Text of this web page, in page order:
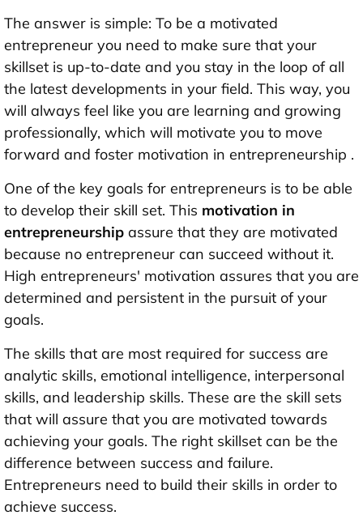
The answer is simple: To be a motivated
entrepreneur you need to make sure that your
skillset is up-to-date and you stay in the loop of all
the latest developments in your field. This way, you
will always feel like you are learning and growing
professionally, which will motivate you to move
forward and foster motivation in entrepreneurship .
One of the key goals for entrepreneurs is to be able
to develop their skill set. This motivation in
entrepreneurship assure that they are motivated
because no entrepreneur can succeed without it.
High entrepreneurs' motivation assures that you are
determined and persistent in the pursuit of your
goals.
The skills that are most required for success are
analytic skills, emotional intelligence, interpersonal
skills, and leadership skills. These are the skill sets
that will assure that you are motivated towards
achieving your goals. The right skillset can be the
difference between success and failure.
Entrepreneurs need to build their skills in order to
achieve success.